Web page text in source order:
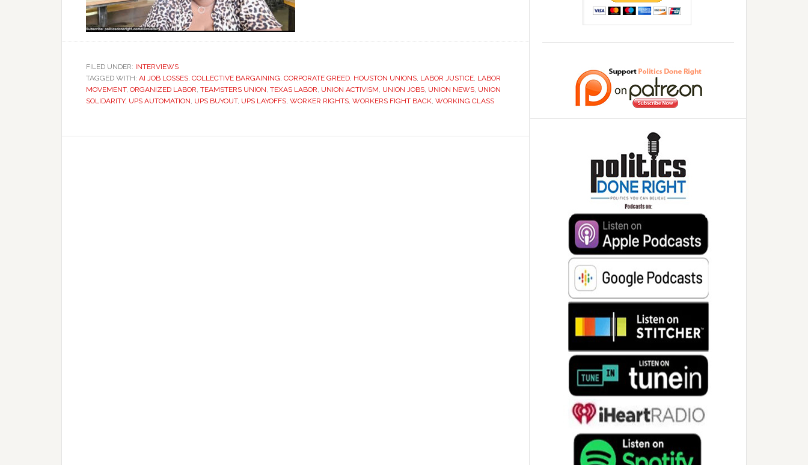
FILED UNDER: INTERVIEWS
TAGGED WITH: AI JOB LOSSES, COLLECTIVE BARGAINING, CORPORATE GREED, HOUSTON UNIONS, LABOR JUSTICE, LABOR
MOVEMENT, ORGANIZED LABOR, TEAMSTERS UNION, TEXAS LABOR, UNION ACTIVISM, UNION JOBS, UNION NEWS, UNION
SOLIDARITY, UPS AUTOMATION, UPS BUYOUT, UPS LAYOFFS, WORKER RIGHTS, WORKERS FIGHT BACK, WORKING CLASS